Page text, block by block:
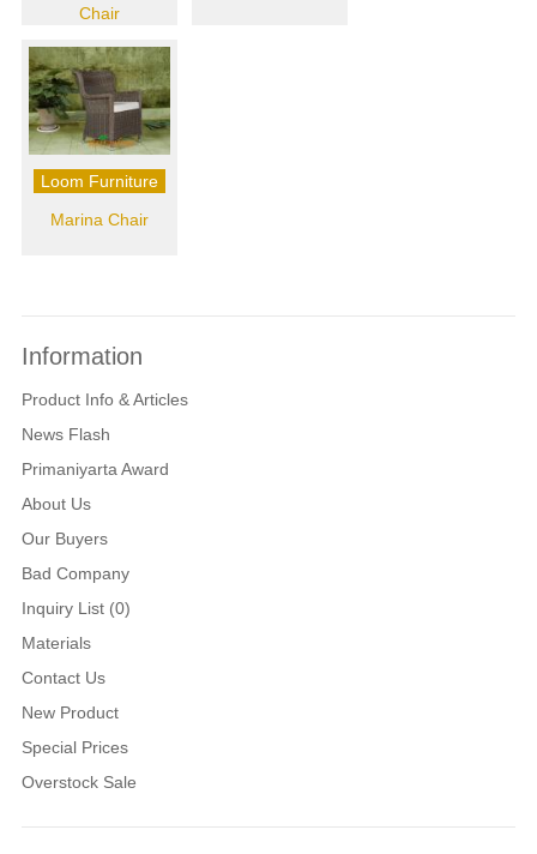
Chair
Loom Furniture
Marina Chair
Information
Product Info & Articles
News Flash
Primaniyarta Award
About Us
Our Buyers
Bad Company
Inquiry List (0)
Materials
Contact Us
New Product
Special Prices
Overstock Sale